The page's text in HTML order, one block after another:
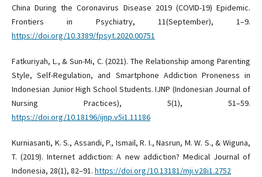
China During the Coronavirus Disease 2019 (COVID-19) Epidemic.
Frontiers in Psychiatry, 11(September), 1–9.
https://doi.org/10.3389/fpsyt.2020.00751
Fatkuriyah, L., & Sun-Mi, C. (2021). The Relationship among Parenting
Style, Self-Regulation, and Smartphone Addiction Proneness in
Indonesian Junior High School Students. IJNP (Indonesian Journal of
Nursing Practices), 5(1), 51–59.
https://doi.org/10.18196/ijnp.v5i1.11186
Kurniasanti, K. S., Assandi, P., Ismail, R. I., Nasrun, M. W. S., & Wiguna,
T. (2019). Internet addiction: A new addiction? Medical Journal of
Indonesia, 28(1), 82–91. https://doi.org/10.13181/mji.v28i1.2752